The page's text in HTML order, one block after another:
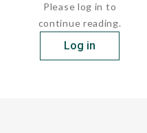
Please log in to
continue reading.
Log in